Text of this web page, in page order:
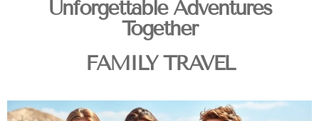
Unforgettable Adventures
Together
FAMILY TRAVEL